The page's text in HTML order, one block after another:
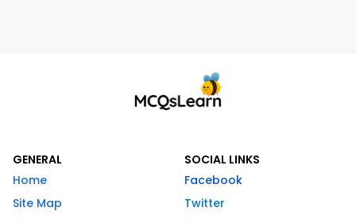
GENERAL
Home
Site Map
SOCIAL LINKS
Facebook
Twitter